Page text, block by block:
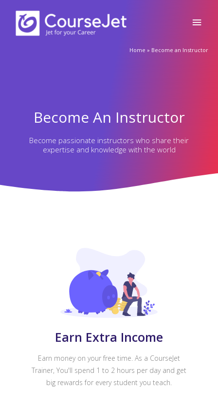
content
Become An Instructor
expertise and knowledge with the world
Earn Extra Income
Trainer, You'll spend 1 to 2 hours per day and get
big rewards for every student you teach.